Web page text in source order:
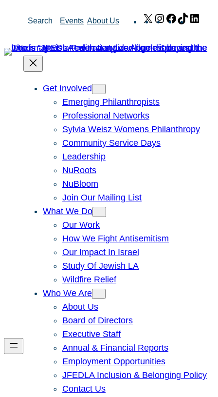
Search Events About Us X Instagram
Facebook
TikTok
Get Involved
Emerging Philanthropists
Professional Networks
Sylvia Weisz Womens Philanthropy
Community Service Days
Leadership
NuRoots
NuBloom
Join Our Mailing List
What We Do
Our Work
How We Fight Antisemitism
Our Impact In Israel
Study Of Jewish LA
Wildfire Relief
Who We Are
About Us
Board of Directors
Executive Staff
Annual & Financial Reports
Employment Opportunities
JFEDLA Inclusion & Belonging Policy
Contact Us